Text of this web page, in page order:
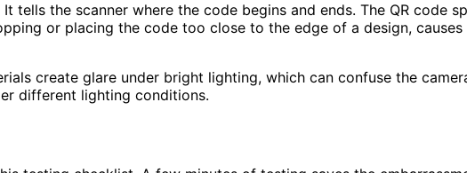
tells the scanner where the code begins and ends. The QR code
or placing the code too close to the edge of a design,
create glare under bright lighting, which can confuse the
different lighting conditions.